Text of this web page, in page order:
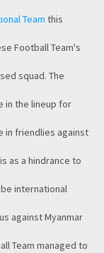
Team this
Football Team's
squad. The
in the lineup for
in friendlies against
as a hindrance to
international
against Myanmar
Team managed to